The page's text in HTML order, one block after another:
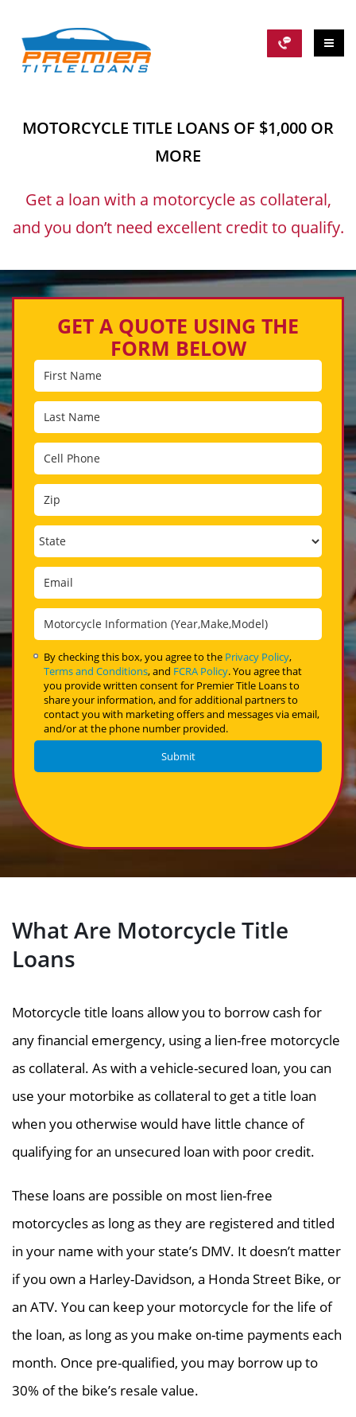
MOTORCYCLE TITLE LOANS OF $1,000 OR
MORE
Get a loan with a motorcycle as collateral,
and you don’t need excellent credit to qualify.
GET A QUOTE USING THE
FORM BELOW
By checking this box, you agree to the Privacy Policy,
Terms and Conditions, and FCRA Policy. You agree that
you provide written consent for Premier Title Loans to
share your information, and for additional partners to
contact you with marketing offers and messages via email,
and/or at the phone number provided.
What Are Motorcycle Title
Loans
Motorcycle title loans allow you to borrow cash for
any financial emergency, using a lien-free motorcycle
as collateral. As with a vehicle-secured loan, you can
use your motorbike as collateral to get a title loan
when you otherwise would have little chance of
qualifying for an unsecured loan with poor credit.
These loans are possible on most lien-free
motorcycles as long as they are registered and titled
in your name with your state’s DMV. It doesn’t matter
if you own a Harley-Davidson, a Honda Street Bike, or
an ATV. You can keep your motorcycle for the life of
the loan, as long as you make on-time payments each
month. Once pre-qualified, you may borrow up to
30% of the bike’s resale value.